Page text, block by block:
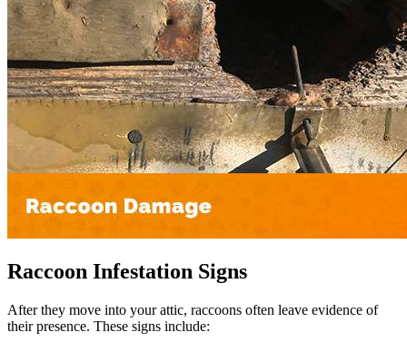
Raccoon Infestation Signs
After they move into your attic, raccoons often leave evidence of
their presence. These signs include: